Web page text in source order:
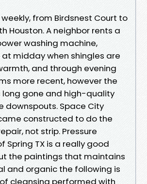
weekly, from Birdsnest Court to
Houston. A neighbor rents a
washing machine,
midday when shingles are
and through evening
more recent, however the
long gone and high-quality
downspouts. Space City
constructed to do the
not strip. Pressure
Spring TX is a really good
the paintings that maintains
and organic the following is
cleansing performed with